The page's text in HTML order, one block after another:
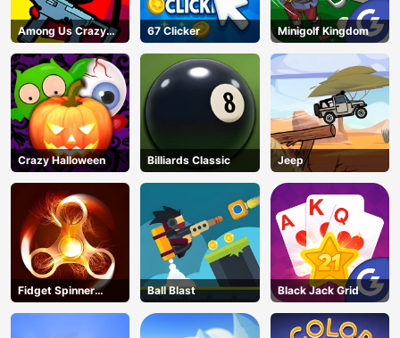
Among Us Crazy
Shooter
67 Clicker Minigolf Kingdom
Crazy Halloween Billiards Classic Jeep
Fidget Spinner
Revolution
Ball Blast Black Jack Grid